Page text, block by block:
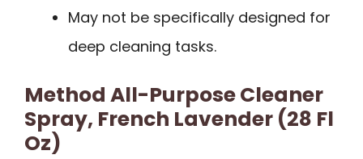
May not be specifically designed for
deep cleaning tasks.
Method All-Purpose Cleaner
Spray, French Lavender (28 Fl
Oz)